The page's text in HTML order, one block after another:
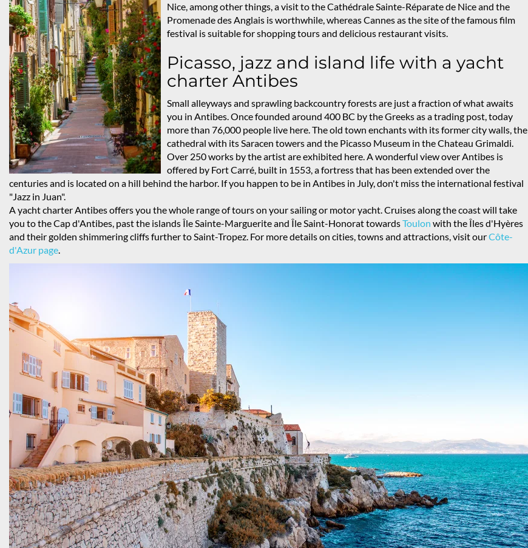
Nice, among other things, a visit to the Cathédrale Sainte-Réparate de Nice and the
Promenade des Anglais is worthwhile, whereas Cannes as the site of the famous film
festival is suitable for shopping tours and delicious restaurant visits.
Picasso, jazz and island life with a yacht
charter Antibes
Small alleyways and sprawling backcountry forests are just a fraction of what awaits
you in Antibes. Once founded around 400 BC by the Greeks as a trading post, today
more than 76,000 people live here. The old town enchants with its former city walls, the
cathedral with its Saracen towers and the Picasso Museum in the Chateau Grimaldi.
Over 250 works by the artist are exhibited here. A wonderful view over Antibes is
offered by Fort Carré, built in 1553, a fortress that has been extended over the
centuries and is located on a hill behind the harbor. If you happen to be in Antibes in July, don't miss the international festival
"Jazz in Juan".
A yacht charter Antibes offers you the whole range of tours on your sailing or motor yacht. Cruises along the coast will take
you to the Cap d'Antibes, past the islands Île Sainte-Marguerite and Île Saint-Honorat towardsToulon with the Îles d'Hyères
and their golden shimmering cliffs further to Saint-Tropez. For more details on cities, towns and attractions, visit ourCôte-
d'Azur page.